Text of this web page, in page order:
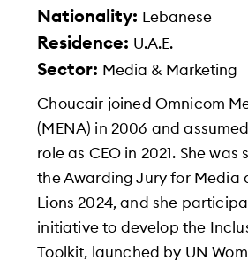
Nationality: Lebanese
Residence: U.A.E.
Sector: Media & Marketing
Choucair joined Omnicom
(MENA) in 2006 and
role as CEO in 2021. She
the Awarding Jury for Media
Lions 2024, and she
initiative to develop the
Toolkit, launched by UN